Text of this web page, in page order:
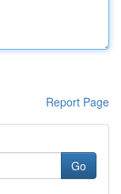
Report Page
Go